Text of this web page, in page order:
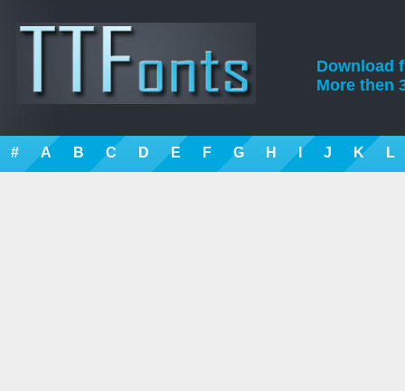
Download
More then
# A B C D E F G H I J K L